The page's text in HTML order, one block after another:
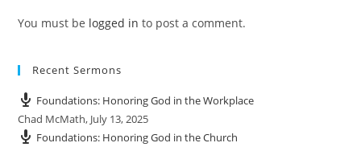
You must be logged in to post a comment.
Recent Sermons
Foundations: Honoring God in the Workplace
Chad McMath, July 13, 2025
Foundations: Honoring God in the Church